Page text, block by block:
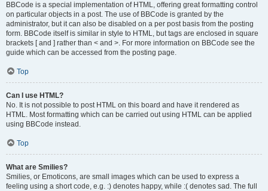
BBCode is a special implementation of HTML, offering great formatting control
on particular objects in a post. The use of BBCode is granted by the
administrator, but it can also be disabled on a per post basis from the posting
form. BBCode itself is similar in style to HTML, but tags are enclosed in square
brackets [ and ] rather than < and >. For more information on BBCode see the
guide which can be accessed from the posting page.
Top
Can I use HTML?
No. It is not possible to post HTML on this board and have it rendered as
HTML. Most formatting which can be carried out using HTML can be applied
using BBCode instead.
Top
What are Smilies?
Smilies, or Emoticons, are small images which can be used to express a
feeling using a short code, e.g. :) denotes happy, while :( denotes sad. The full